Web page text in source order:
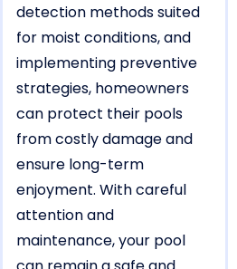
detection methods suited
for moist conditions, and
implementing preventive
strategies, homeowners
can protect their pools
from costly damage and
ensure long-term
enjoyment. With careful
attention and
maintenance, your pool